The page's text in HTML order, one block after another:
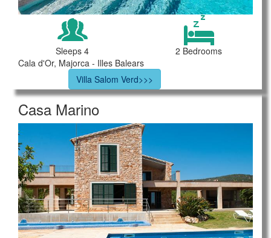
Sleeps 4
2 Bedrooms
Cala d'Or, Majorca - Illes Balears
Villa Salom Verd>>>
Casa Marino